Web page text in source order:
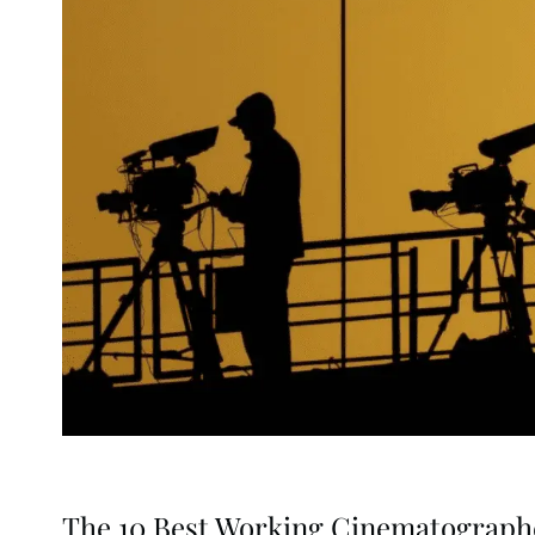
The 10 Best Working